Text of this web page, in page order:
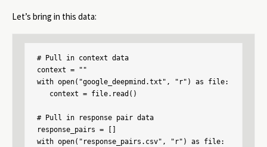
Let’s bring in this data:
# Pull in context data
context = ""
with open("google_deepmind.txt", "r") as file:
   context = file.read()
# Pull in response pair data
response_pairs = []
with open("response_pairs.csv", "r") as file: